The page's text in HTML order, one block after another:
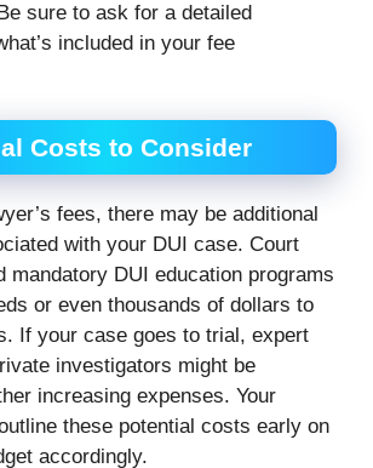
sure to ask for a detailed
included in your fee
Costs to Consider
fees, there may be additional
with your DUI case. Court
mandatory DUI education programs
or even thousands of dollars to
If your case goes to trial, expert
investigators might be
increasing expenses. Your
these potential costs early on
accordingly.